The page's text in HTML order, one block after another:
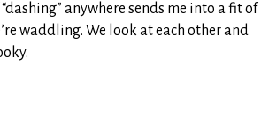
anywhere sends me into a fit of
waddling. We look at each other and